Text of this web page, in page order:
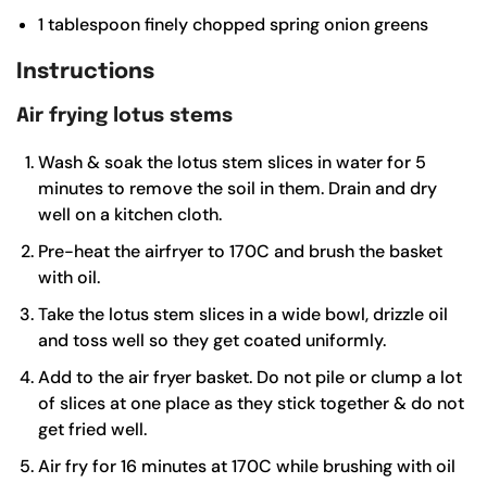
1 tablespoonfinely chopped spring onion greens
Instructions
Air frying lotus stems
Wash & soak the lotus stem slices in water for 5
minutes to remove the soil in them. Drain and dry
well on a kitchen cloth.
Pre-heat the airfryer to 170C and brush the basket
with oil.
Take the lotus stem slices in a wide bowl, drizzle oil
and toss well so they get coated uniformly.
Add to the air fryer basket. Do not pile or clump a lot
of slices at one place as they stick together & do not
get fried well.
Air fry for 16 minutes at 170C while brushing with oil